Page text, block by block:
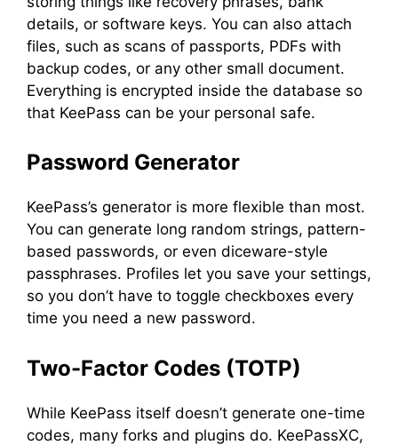
details, or software keys. You can also attach
files, such as scans of passports, PDFs with
backup codes, or any other small document.
Everything is encrypted inside the database so
that KeePass can be your personal safe.
Password Generator
KeePass’s generator is more flexible than most.
You can generate long random strings, pattern-
based passwords, or even diceware-style
passphrases. Profiles let you save your settings,
so you don’t have to toggle checkboxes every
time you need a new password.
Two-Factor Codes (TOTP)
While KeePass itself doesn’t generate one-time
codes, many forks and plugins do. KeePassXC,